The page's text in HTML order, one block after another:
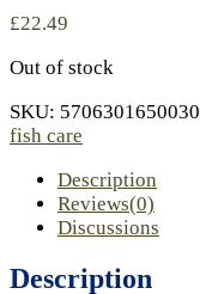
£22.49
Out of stock
SKU: 5706301650030
fish care
Description
Reviews(0)
Discussions
Description